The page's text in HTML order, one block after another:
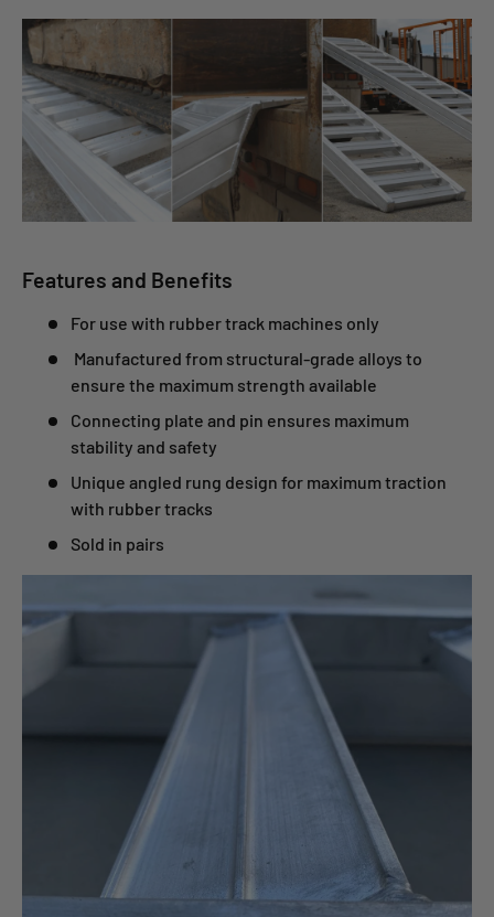
Features and Benefits
For use with rubber track machines only
Manufactured from structural-grade alloys to
ensure the maximum strength available
Connecting plate and pin ensures maximum
stability and safety
Unique angled rung design for maximum traction
with rubber tracks
Sold in pairs